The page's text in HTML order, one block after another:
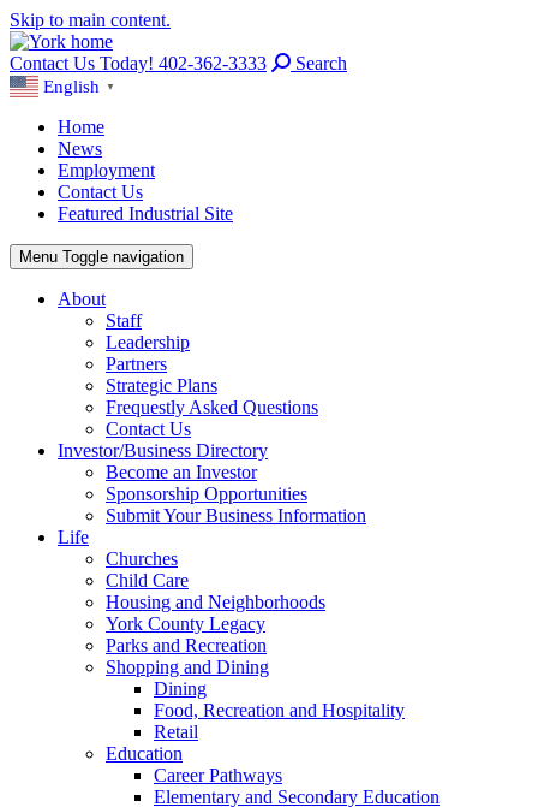
Skip to main content.
Contact Us Today! 402-362-3333 Search
English ▼
Home
News
Employment
Contact Us
Featured Industrial Site
Menu Toggle navigation
About
Staff
Leadership
Partners
Strategic Plans
Frequestly Asked Questions
Contact Us
Investor/Business Directory
Become an Investor
Sponsorship Opportunities
Submit Your Business Information
Life
Churches
Child Care
Housing and Neighborhoods
York County Legacy
Parks and Recreation
Shopping and Dining
Dining
Food, Recreation and Hospitality
Retail
Education
Career Pathways
Elementary and Secondary Education